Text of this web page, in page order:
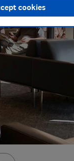
cookies